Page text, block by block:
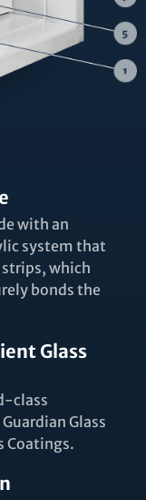
with an
system that
which
bonds the
Glass
class
Glass
Coatings.